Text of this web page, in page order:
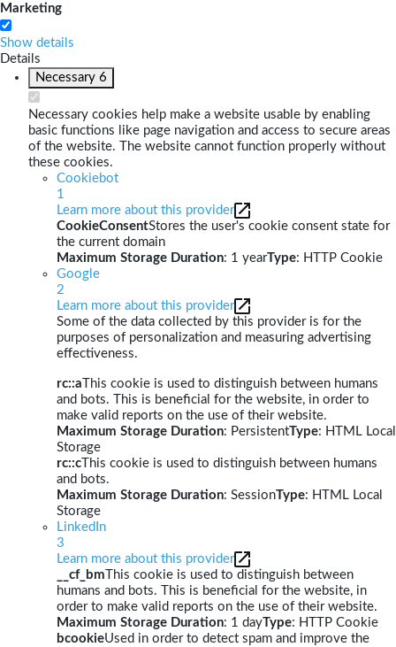
Marketing
Show details
Details
Necessary 6
Necessary cookies help make a website usable by enabling
basic functions like page navigation and access to secure areas
of the website. The website cannot function properly without
these cookies.
Cookiebot
1
Learn more about this provider
CookieConsentStores the user's cookie consent state for
the current domain
Maximum Storage Duration: 1 yearType: HTTP Cookie
Google
2
Learn more about this provider
Some of the data collected by this provider is for the
purposes of personalization and measuring advertising
effectiveness.
rc::a This cookie is used to distinguish between humans
and bots. This is beneficial for the website, in order to
make valid reports on the use of their website.
Maximum Storage Duration: PersistentType: HTML Local
Storage
rc::c This cookie is used to distinguish between humans
and bots.
Maximum Storage Duration: SessionType: HTML Local
Storage
LinkedIn
3
Learn more about this provider
__cf_bm This cookie is used to distinguish between
humans and bots. This is beneficial for the website, in
order to make valid reports on the use of their website.
Maximum Storage Duration: 1 dayType: HTTP Cookie
bcookieUsed in order to detect spam and improve the